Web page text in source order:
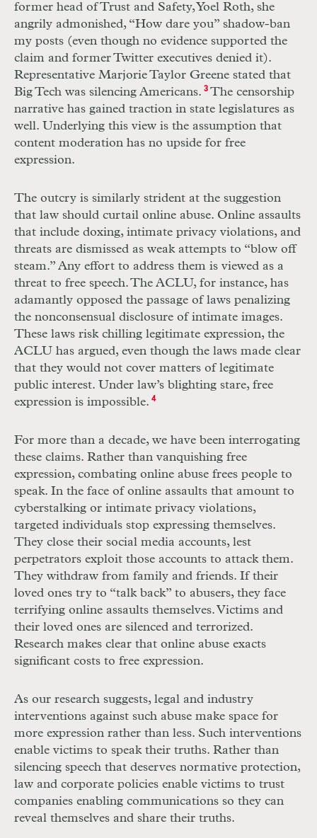
former head of Trust and Safety, Yoel Roth, she
angrily admonished, “How dare you” shadow-ban
my posts (even though no evidence supported the
claim and former Twitter executives denied it).
Representative Marjorie Taylor Greene stated that
Big Tech was silencing Americans. 3The censorship
narrative has gained traction in state legislatures as
well. Underlying this view is the assumption that
content moderation has no upside for free
expression.
The outcry is similarly strident at the suggestion
that law should curtail online abuse. Online assaults
that include doxing, intimate privacy violations, and
threats are dismissed as weak attempts to “blow off
steam.” Any effort to address them is viewed as a
threat to free speech. The ACLU, for instance, has
adamantly opposed the passage of laws penalizing
the nonconsensual disclosure of intimate images.
These laws risk chilling legitimate expression, the
ACLU has argued, even though the laws made clear
that they would not cover matters of legitimate
public interest. Under law’s blighting stare, free
expression is impossible. 4
For more than a decade, we have been interrogating
these claims. Rather than vanquishing free
expression, combating online abuse frees people to
speak. In the face of online assaults that amount to
cyberstalking or intimate privacy violations,
targeted individuals stop expressing themselves.
They close their social media accounts, lest
perpetrators exploit those accounts to attack them.
They withdraw from family and friends. If their
loved ones try to “talk back” to abusers, they face
terrifying online assaults themselves. Victims and
their loved ones are silenced and terrorized.
Research makes clear that online abuse exacts
significant costs to free expression.
As our research suggests, legal and industry
interventions against such abuse make space for
more expression rather than less. Such interventions
enable victims to speak their truths. Rather than
silencing speech that deserves normative protection,
law and corporate policies enable victims to trust
companies enabling communications so they can
reveal themselves and share their truths.